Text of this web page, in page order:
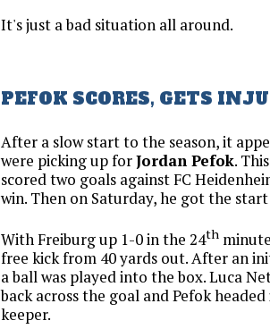
It's just a bad situation all around.
PEFOK SCORES, GETS
After a slow start to the season, it
were picking up forJordan Pefok.
scored two goals against FC
win. Then on Saturday, he got the
With Freiburg up 1-0 in the 24th
free kick from 40 yards out. After an
a ball was played into the box. Luca
back across the goal and Pefok
keeper.